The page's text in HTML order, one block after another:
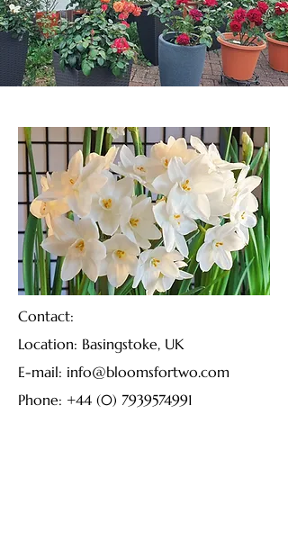
Contact:
Location: Basingstoke, UK
E-mail: info@bloomsfortwo.com
Phone: +44 (0) 7939574991